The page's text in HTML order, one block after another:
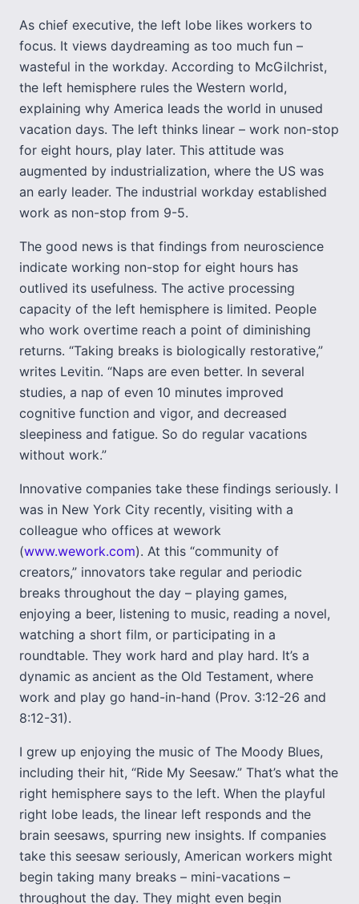
As chief executive, the left lobe likes workers to
focus. It views daydreaming as too much fun –
wasteful in the workday. According to McGilchrist,
the left hemisphere rules the Western world,
explaining why America leads the world in unused
vacation days. The left thinks linear – work non-stop
for eight hours, play later. This attitude was
augmented by industrialization, where the US was
an early leader. The industrial workday established
work as non-stop from 9-5.
The good news is that findings from neuroscience
indicate working non-stop for eight hours has
outlived its usefulness. The active processing
capacity of the left hemisphere is limited. People
who work overtime reach a point of diminishing
returns. “Taking breaks is biologically restorative,”
writes Levitin. “Naps are even better. In several
studies, a nap of even 10 minutes improved
cognitive function and vigor, and decreased
sleepiness and fatigue. So do regular vacations
without work.”
Innovative companies take these findings seriously. I
was in New York City recently, visiting with a
colleague who offices at wework
(www.wework.com). At this “community of
creators,” innovators take regular and periodic
breaks throughout the day – playing games,
enjoying a beer, listening to music, reading a novel,
watching a short film, or participating in a
roundtable. They work hard and play hard. It’s a
dynamic as ancient as the Old Testament, where
work and play go hand-in-hand (Prov. 3:12-26 and
8:12-31).
I grew up enjoying the music of The Moody Blues,
including their hit, “Ride My Seesaw.” That’s what the
right hemisphere says to the left. When the playful
right lobe leads, the linear left responds and the
brain seesaws, spurring new insights. If companies
take this seesaw seriously, American workers might
begin taking many breaks – mini-vacations –
throughout the day. They might even begin